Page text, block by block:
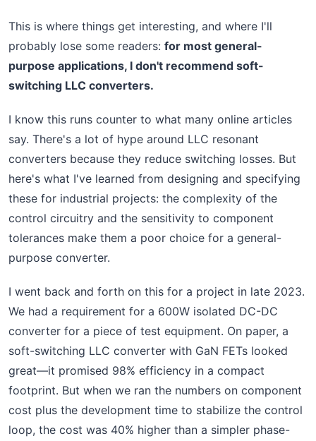
This is where things get interesting, and where I'll
probably lose some readers: for most general-
purpose applications, I don't recommend soft-
switching LLC converters.
I know this runs counter to what many online articles
say. There's a lot of hype around LLC resonant
converters because they reduce switching losses. But
here's what I've learned from designing and specifying
these for industrial projects: the complexity of the
control circuitry and the sensitivity to component
tolerances make them a poor choice for a general-
purpose converter.
I went back and forth on this for a project in late 2023.
We had a requirement for a 600W isolated DC-DC
converter for a piece of test equipment. On paper, a
soft-switching LLC converter with GaN FETs looked
great—it promised 98% efficiency in a compact
footprint. But when we ran the numbers on component
cost plus the development time to stabilize the control
loop, the cost was 40% higher than a simpler phase-